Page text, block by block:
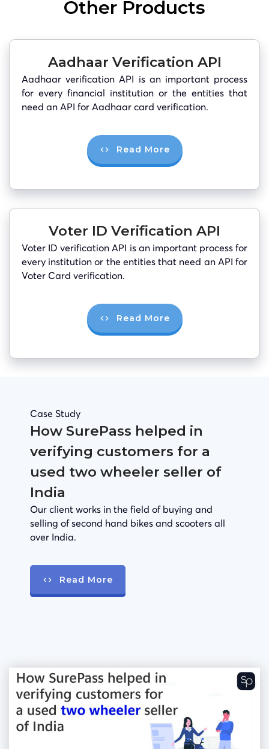
Other Products
Aadhaar Verification API
Aadhaar verification API is an important process
for every financial institution or the entities that
need an API for Aadhaar card verification.
Read More
Voter ID Verification API
Voter ID verification API is an important process for
every institution or the entities that need an API for
Voter Card verification.
Read More
Case Study
How SurePass helped in
verifying customers for a
used two wheeler seller of
India
Our client works in the field of buying and
selling of second hand bikes and scooters all
over India.
Read More